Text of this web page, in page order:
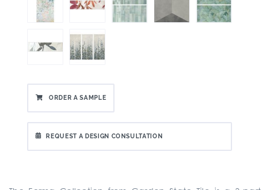
ORDER A SAMPLE
REQUEST A DESIGN CONSULTATION